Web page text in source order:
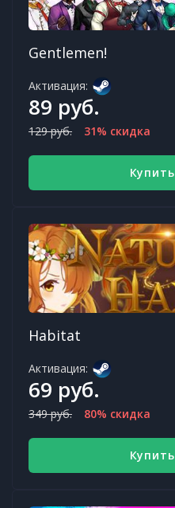
Gentlemen!
Активация:
89 руб.
129 руб. 31% скидка
Купить
Habitat
Активация:
69 руб.
349 руб. 80% скидка
Купить